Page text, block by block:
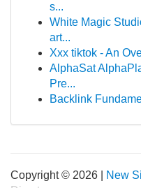
s...
White Magic
art...
Xxx tiktok - An
AlphaSat
Pre...
Backlink
Copyright © 2026 | New